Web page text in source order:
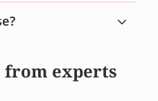
from experts